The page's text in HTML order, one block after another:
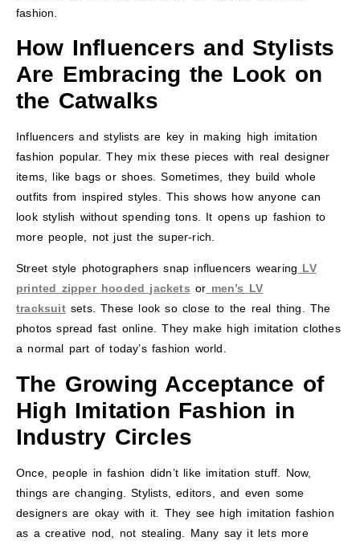
fashion.
How Influencers and Stylists
Are Embracing the Look on
the Catwalks
Influencers and stylists are key in making high imitation
fashion popular. They mix these pieces with real designer
items, like bags or shoes. Sometimes, they build whole
outfits from inspired styles. This shows how anyone can
look stylish without spending tons. It opens up fashion to
more people, not just the super-rich.
Street style photographers snap influencers wearing LV
printed zipper hooded jackets or men’s LV
tracksuitsets. These look so close to the real thing. The
photos spread fast online. They make high imitation clothes
a normal part of today’s fashion world.
The Growing Acceptance of
High Imitation Fashion in
Industry Circles
Once, people in fashion didn’t like imitation stuff. Now,
things are changing. Stylists, editors, and even some
designers are okay with it. They see high imitation fashion
as a creative nod, not stealing. Many say it lets more